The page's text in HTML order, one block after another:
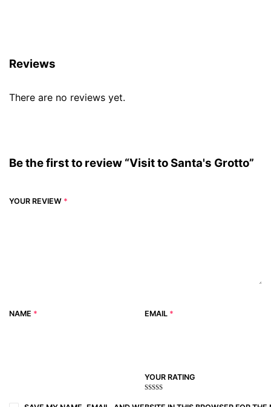
Reviews
There are no reviews yet.
Be the first to review “Visit to Santa's Grotto”
YOUR REVIEW *
NAME * EMAIL *
YOUR RATING
of
of
5stars
stars